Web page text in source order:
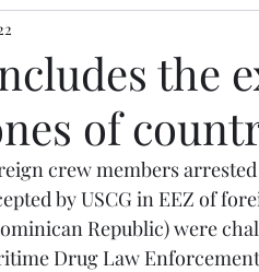
the
of
crew members
by USCG in EEZ of
Republic) were
Drug Law